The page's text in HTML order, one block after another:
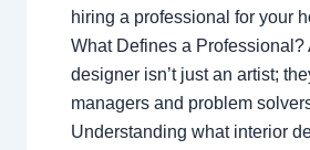
hiring a professional for your
What Defines a Professional?
designer isn’t just an artist;
managers and problem
Understanding what interior